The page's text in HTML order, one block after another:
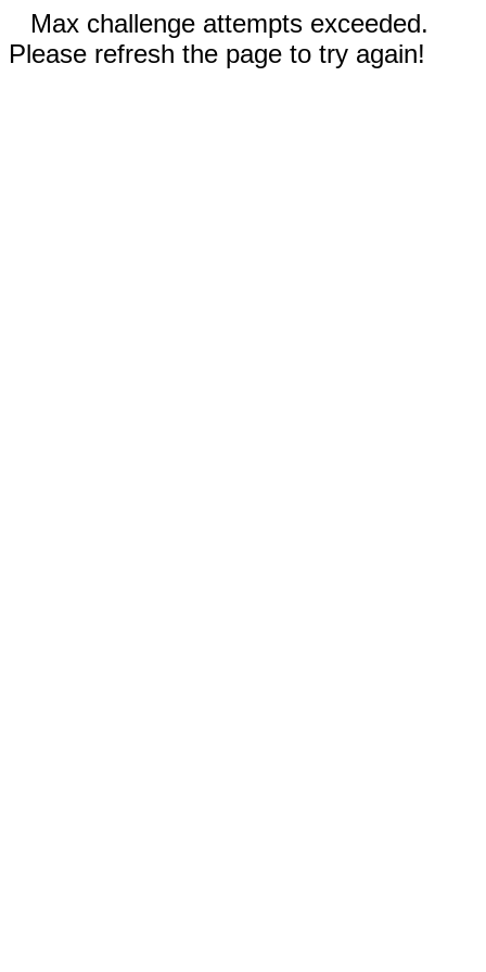
Max challenge attempts exceeded.
Please refresh the page to try again!